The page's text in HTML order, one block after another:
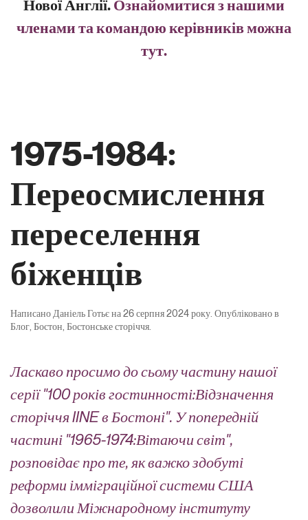
Нової Англії.Ознайомитися з нашими
членами та командою керівників можна
тут.
1975-1984:
Переосмислення
переселення
біженців
Написано Даніель Готьєна26 серпня 2024 року . Опубліковано в
Блог Бостон Бостонське сторіччя
Ласкаво просимо досьомучастину нашої
серії "100 років гостинності:Відзначення
сторіччя IINE в Бостоні". Упопередній
частині "1965-1974:Вітаючи світ",
розповідаєпро те, якважко здобуті
реформи імміграційної системи США
дозволили Міжнародному інституту